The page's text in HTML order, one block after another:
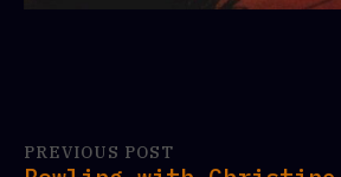
PREVIOUS POST